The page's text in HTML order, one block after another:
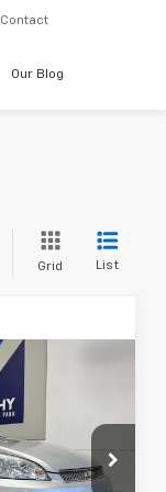
Contact
Our Blog
Grid List
66579A
+$699